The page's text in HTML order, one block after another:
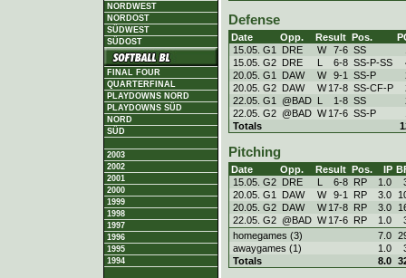
NORDWEST
NORDOST
SÜDWEST
SÜDOST
FINAL FOUR
QUARTERFINAL
PLAYDOWNS NORD
PLAYDOWNS SÜD
NORD
SÜD
2003
2002
2001
2000
1999
1998
1997
1996
1995
1994
Defense
Date Opp. Result Pos.
15.05. G1
DRE W 7-6 SS
15.05. G2 DRE L 6-8 SS-P-SS
20.05. G1
DAW W 9-1 SS-P
20.05. G2 DAW W 17-8 SS-CF-P
22.05. G1
@BAD L 1-8 SS
22.05. G2 @BAD W 17-6 SS-P
Totals
Pitching
Date Opp. Result Pos. IP
15.05. G2 DRE L 6-8 RP 1.0
20.05. G1
DAW W 9-1 RP 3.0
20.05. G2 DAW W 17-8 RP 3.0
22.05. G2 @BAD W 17-6 RP 1.0
homegames (3)
7.0
awaygames (1)
1.0
Totals
8.0